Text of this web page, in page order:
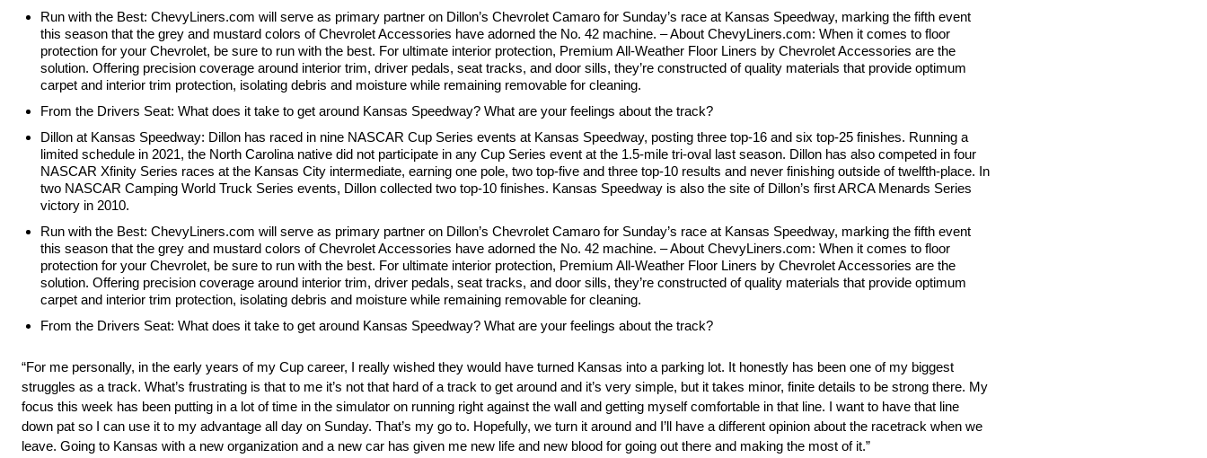
Run with the Best: ChevyLiners.com will serve as primary partner on Dillon’s Chevrolet Camaro for Sunday’s race at Kansas Speedway, marking the fifth event
this season that the grey and mustard colors of Chevrolet Accessories have adorned the No. 42 machine. – About ChevyLiners.com: When it comes to floor
protection for your Chevrolet, be sure to run with the best. For ultimate interior protection, Premium All-Weather Floor Liners by Chevrolet Accessories are the
solution. Offering precision coverage around interior trim, driver pedals, seat tracks, and door sills, they’re constructed of quality materials that provide optimum
carpet and interior trim protection, isolating debris and moisture while remaining removable for cleaning.
From the Drivers Seat: What does it take to get around Kansas Speedway? What are your feelings about the track?
Dillon at Kansas Speedway: Dillon has raced in nine NASCAR Cup Series events at Kansas Speedway, posting three top-16 and six top-25 finishes. Running a
limited schedule in 2021, the North Carolina native did not participate in any Cup Series event at the 1.5-mile tri-oval last season. Dillon has also competed in four
NASCAR Xfinity Series races at the Kansas City intermediate, earning one pole, two top-five and three top-10 results and never finishing outside of twelfth-place. In
two NASCAR Camping World Truck Series events, Dillon collected two top-10 finishes. Kansas Speedway is also the site of Dillon’s first ARCA Menards Series
victory in 2010.
Run with the Best: ChevyLiners.com will serve as primary partner on Dillon’s Chevrolet Camaro for Sunday’s race at Kansas Speedway, marking the fifth event
this season that the grey and mustard colors of Chevrolet Accessories have adorned the No. 42 machine. – About ChevyLiners.com: When it comes to floor
protection for your Chevrolet, be sure to run with the best. For ultimate interior protection, Premium All-Weather Floor Liners by Chevrolet Accessories are the
solution. Offering precision coverage around interior trim, driver pedals, seat tracks, and door sills, they’re constructed of quality materials that provide optimum
carpet and interior trim protection, isolating debris and moisture while remaining removable for cleaning.
From the Drivers Seat: What does it take to get around Kansas Speedway? What are your feelings about the track?
“For me personally, in the early years of my Cup career, I really wished they would have turned Kansas into a parking lot. It honestly has been one of my biggest
struggles as a track. What’s frustrating is that to me it’s not that hard of a track to get around and it’s very simple, but it takes minor, finite details to be strong there. My
focus this week has been putting in a lot of time in the simulator on running right against the wall and getting myself comfortable in that line. I want to have that line
down pat so I can use it to my advantage all day on Sunday. That’s my go to. Hopefully, we turn it around and I’ll have a different opinion about the racetrack when we
leave. Going to Kansas with a new organization and a new car has given me new life and new blood for going out there and making the most of it.”